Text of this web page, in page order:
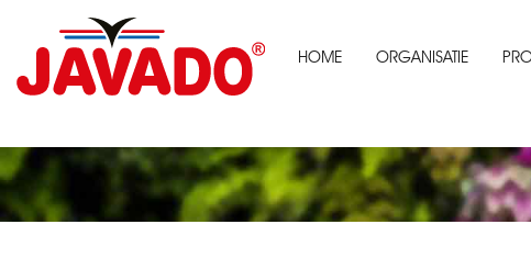
HOME ORGANISATIE